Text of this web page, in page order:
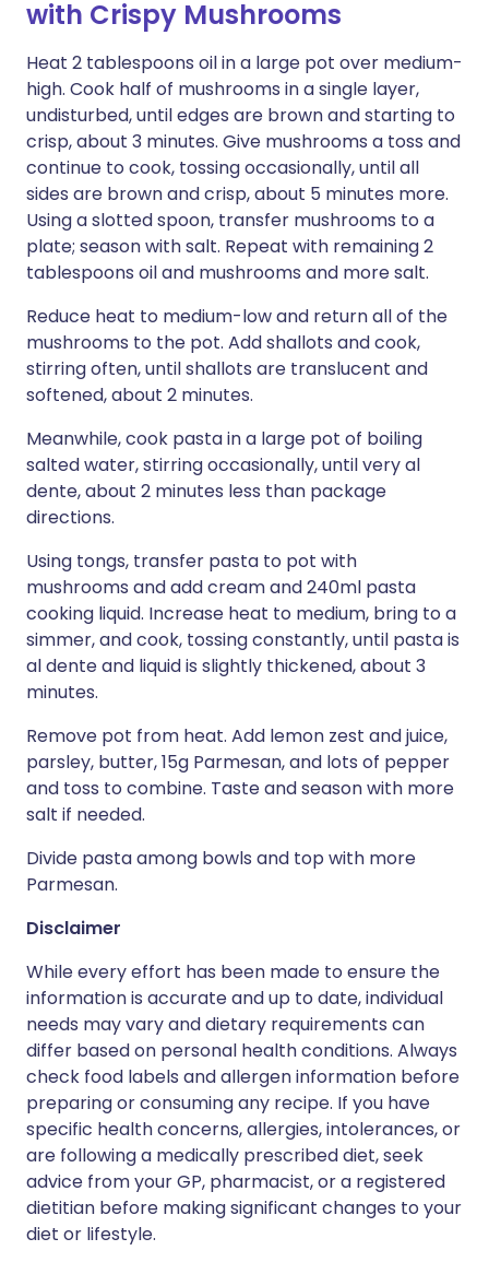
with Crispy Mushrooms
Heat 2 tablespoons oil in a large pot over medium-
high. Cook half of mushrooms in a single layer,
undisturbed, until edges are brown and starting to
crisp, about 3 minutes. Give mushrooms a toss and
continue to cook, tossing occasionally, until all
sides are brown and crisp, about 5 minutes more.
Using a slotted spoon, transfer mushrooms to a
plate; season with salt. Repeat with remaining 2
tablespoons oil and mushrooms and more salt.
Reduce heat to medium-low and return all of the
mushrooms to the pot. Add shallots and cook,
stirring often, until shallots are translucent and
softened, about 2 minutes.
Meanwhile, cook pasta in a large pot of boiling
salted water, stirring occasionally, until very al
dente, about 2 minutes less than package
directions.
Using tongs, transfer pasta to pot with
mushrooms and add cream and 240ml pasta
cooking liquid. Increase heat to medium, bring to a
simmer, and cook, tossing constantly, until pasta is
al dente and liquid is slightly thickened, about 3
minutes.
Remove pot from heat. Add lemon zest and juice,
parsley, butter, 15g Parmesan, and lots of pepper
and toss to combine. Taste and season with more
salt if needed.
Divide pasta among bowls and top with more
Parmesan.
Disclaimer
While every effort has been made to ensure the
information is accurate and up to date, individual
needs may vary and dietary requirements can
differ based on personal health conditions. Always
check food labels and allergen information before
preparing or consuming any recipe. If you have
specific health concerns, allergies, intolerances, or
are following a medically prescribed diet, seek
advice from your GP, pharmacist, or a registered
dietitian before making significant changes to your
diet or lifestyle.